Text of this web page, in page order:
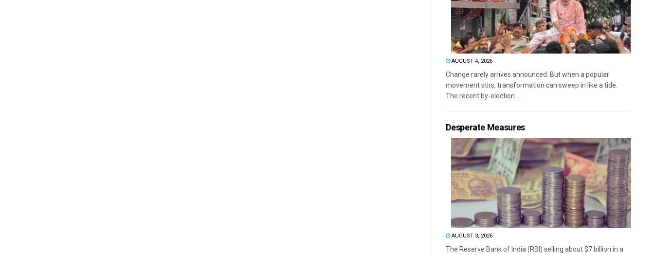
AUGUST 4, 2026
Change rarely arrives announced. But when a popular
movement stirs, transformation can sweep in like a tide.
The recent by-election...
Desperate Measures
AUGUST 3, 2026
The Reserve Bank of India (RBI) selling about $7 billion in a